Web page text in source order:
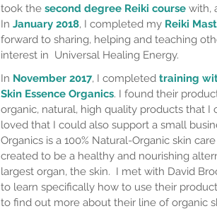
took the second degree Reiki course with,
In January 2018, I completed my Reiki
forward to sharing, helping and teaching
interest in Universal Healing Energy.
In November 2017, I completed training
Skin Essence Organics. I found their
organic, natural, high quality products that I
loved that I could also support a small
Organics is a 100% Natural-Organic skin
created to be a healthy and nourishing
largest organ, the skin. I met with David
to learn specifically how to use their
to find out more about their line of organic